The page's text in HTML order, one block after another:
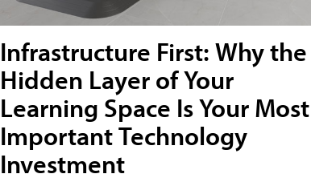
Infrastructure First: Why the
Hidden Layer of Your
Learning Space Is Your Most
Important Technology
Investment